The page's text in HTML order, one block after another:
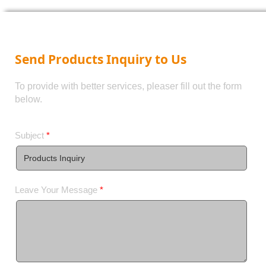
Send Products Inquiry to Us
To provide with better services, pleaser fill out the form
below.
Subject *
Leave Your Message *